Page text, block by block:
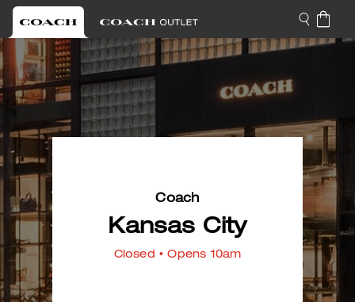
Coach
Kansas City
Closed • Opens 10am